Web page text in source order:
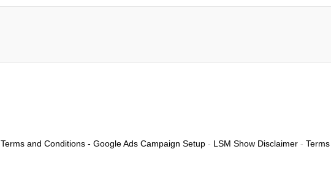
Terms and Conditions - Google Ads Campaign Setup - LSM Show Disclaimer - Terms